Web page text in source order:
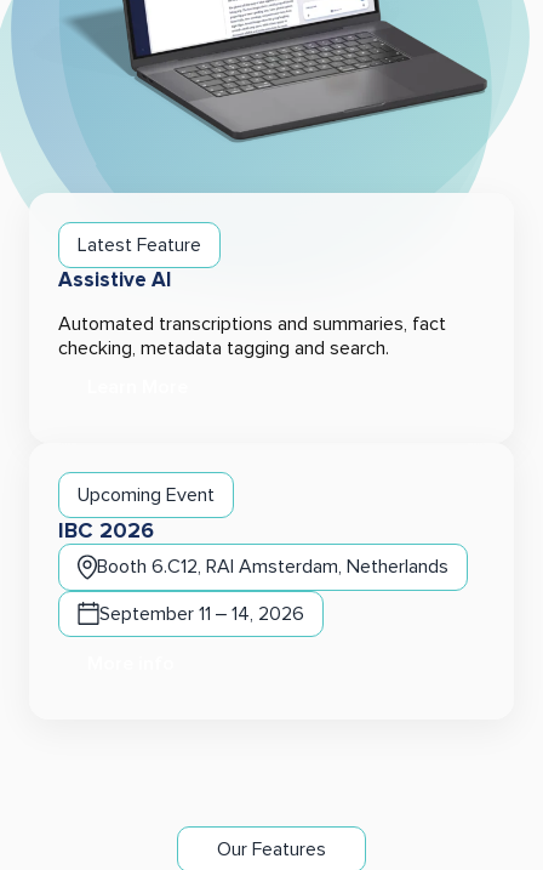
Latest Feature
Assistive AI
Automated transcriptions and summaries, fact
checking, metadata tagging and search.
Upcoming Event
IBC 2026
Booth 6.C12, RAI Amsterdam, Netherlands
September 11 – 14, 2026
Our Features